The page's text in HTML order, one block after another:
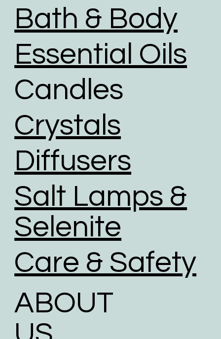
recyclable, reused, and recycled packaging.
We give packaging more life by giving customers
delivery of their orders.
friendly logistics practices in place, and are
investing in renewable energy sources.
We use road transport whenever possible. Air
transport has the largest carbon footprint of all
transport option.
Bath & Body
Essential Oils
Candles
Crystals
Diffusers
Salt Lamps &
Selenite
Care & Safety
ABOUT